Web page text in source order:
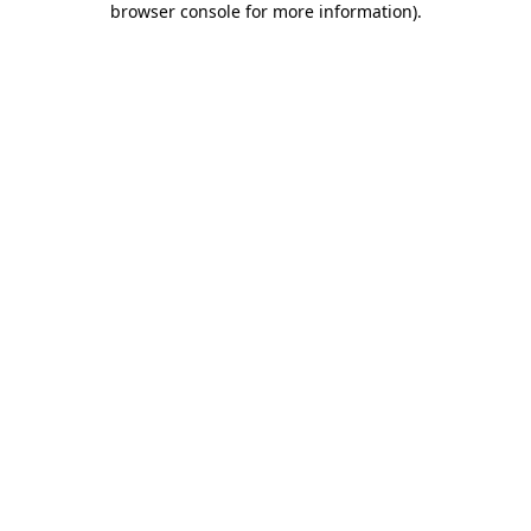
browser console for more information).